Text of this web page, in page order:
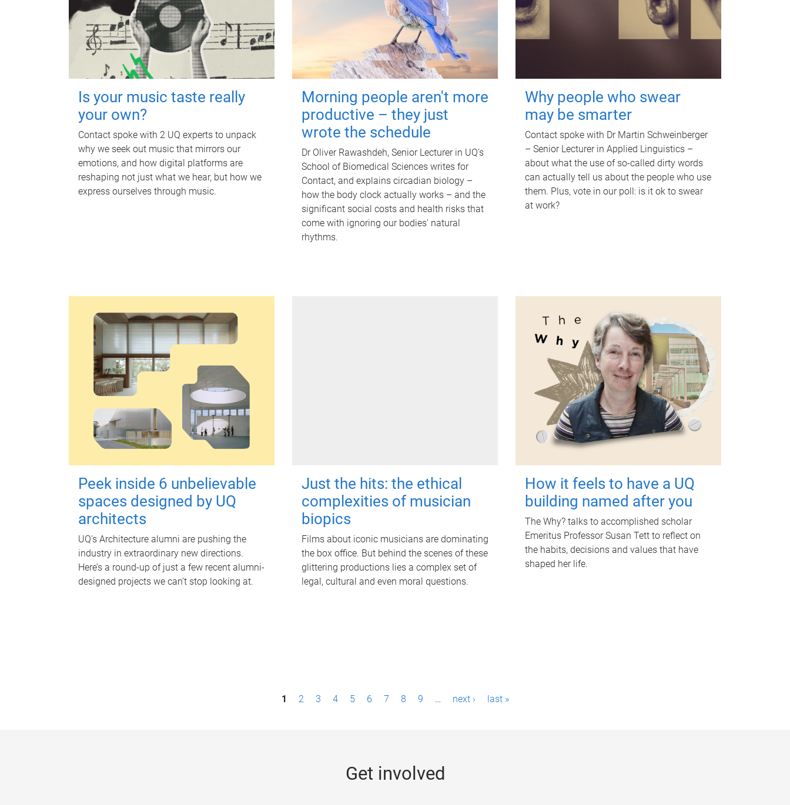
Is your music taste really
your own?
Contact spoke with 2 UQ experts to unpack
why we seek out music that mirrors our
emotions, and how digital platforms are
reshaping not just what we hear, but how we
express ourselves through music.
Morning people aren't more
productive – they just
wrote the schedule
Dr Oliver Rawashdeh, Senior Lecturer in UQ's
School of Biomedical Sciences writes for
Contact, and explains circadian biology –
how the body clock actually works – and the
significant social costs and health risks that
come with ignoring our bodies' natural
rhythms.
Why people who swear
may be smarter
Contact spoke with Dr Martin Schweinberger
– Senior Lecturer in Applied Linguistics –
about what the use of so-called dirty words
can actually tell us about the people who use
them. Plus, vote in our poll: is it ok to swear
at work?
Peek inside 6 unbelievable
spaces designed by UQ
architects
UQ's Architecture alumni are pushing the
industry in extraordinary new directions.
Here’s a round-up of just a few recent alumni-
designed projects we can’t stop looking at.
Just the hits: the ethical
complexities of musician
biopics
Films about iconic musicians are dominating
the box office. But behind the scenes of these
glittering productions lies a complex set of
legal, cultural and even moral questions.
How it feels to have a UQ
building named after you
The Why? talks to accomplished scholar
Emeritus Professor Susan Tett to reflect on
the habits, decisions and values that have
shaped her life.
1 2 3 4 5 6 7 8 9 … next › last »
Get involved